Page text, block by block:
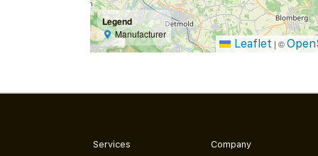
Legend
Manufacturer
Leaflet | ©
Services Company